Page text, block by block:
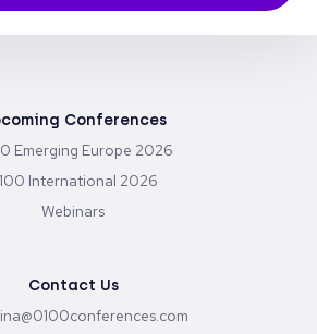
Conferences
Emerging Europe 2026
International 2026
Webinars
Contact Us